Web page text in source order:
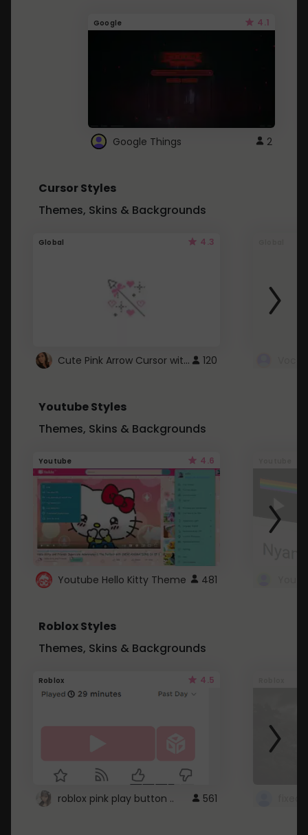
Google 4.1
Google Things 2
Cursor Styles
Themes, Skins & Backgrounds
Global 4.3
Cute Pink Arrow Cursor with Hearts 120
Youtube Styles
Themes, Skins & Backgrounds
Youtube 4.6
Youtube Hello Kitty Theme 481
Roblox Styles
Themes, Skins & Backgrounds
Roblox 4.5
roblox pink play button .. 561